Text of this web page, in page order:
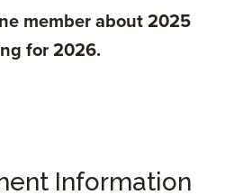
member about 2025
for 2026.
Information